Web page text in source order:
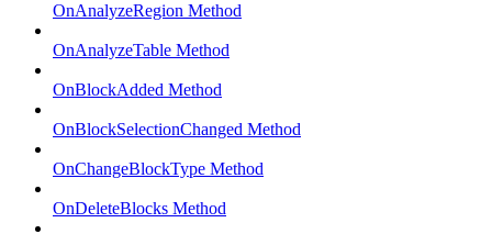
OnAnalyzeRegion Method
OnAnalyzeTable Method
OnBlockAdded Method
OnBlockSelectionChanged Method
OnChangeBlockType Method
OnDeleteBlocks Method